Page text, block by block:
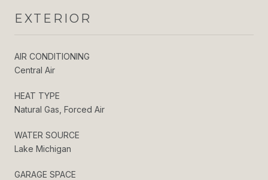
EXTERIOR
AIR CONDITIONING
Central Air
HEAT TYPE
Natural Gas, Forced Air
WATER SOURCE
Lake Michigan
GARAGE SPACE